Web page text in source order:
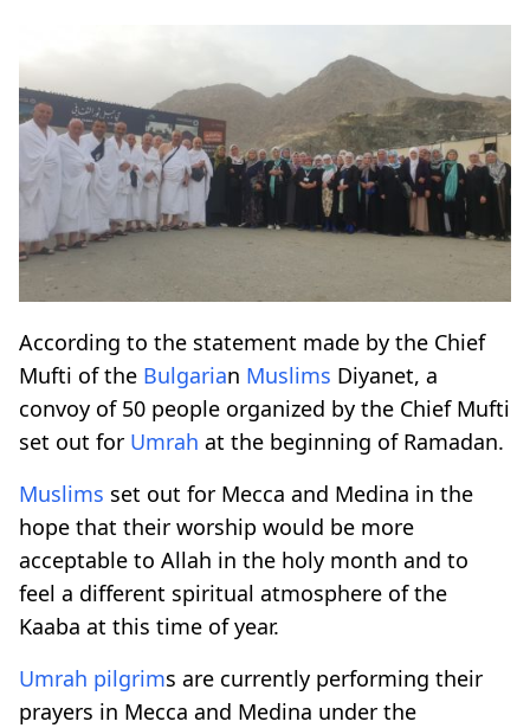
According to the statement made by the Chief
Mufti of the Bulgarian Muslims Diyanet, a
convoy of 50 people organized by the Chief Mufti
set out for Umrah at the beginning of Ramadan.
Muslims set out for Mecca and Medina in the
hope that their worship would be more
acceptable to Allah in the holy month and to
feel a different spiritual atmosphere of the
Kaaba at this time of year.
Umrah pilgrims are currently performing their
prayers in Mecca and Medina under the